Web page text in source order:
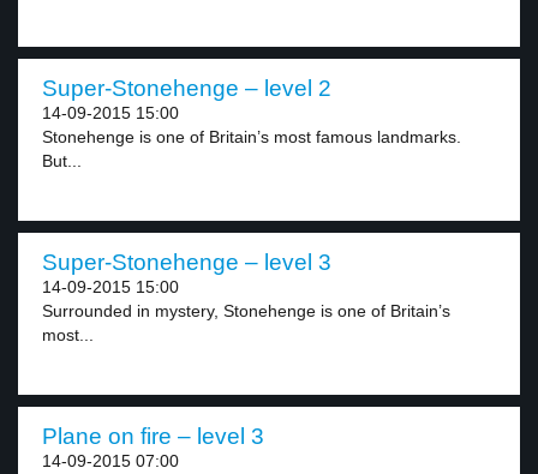
Super-Stonehenge – level 2
14-09-2015 15:00
Stonehenge is one of Britain’s most famous landmarks.
But...
Super-Stonehenge – level 3
14-09-2015 15:00
Surrounded in mystery, Stonehenge is one of Britain’s
most...
Plane on fire – level 3
14-09-2015 07:00